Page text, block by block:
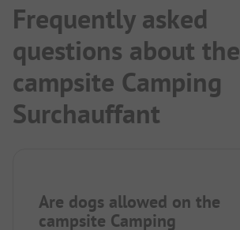
Frequently asked
questions about the
campsite Camping
Surchauffant
Are dogs allowed on the
campsite Camping